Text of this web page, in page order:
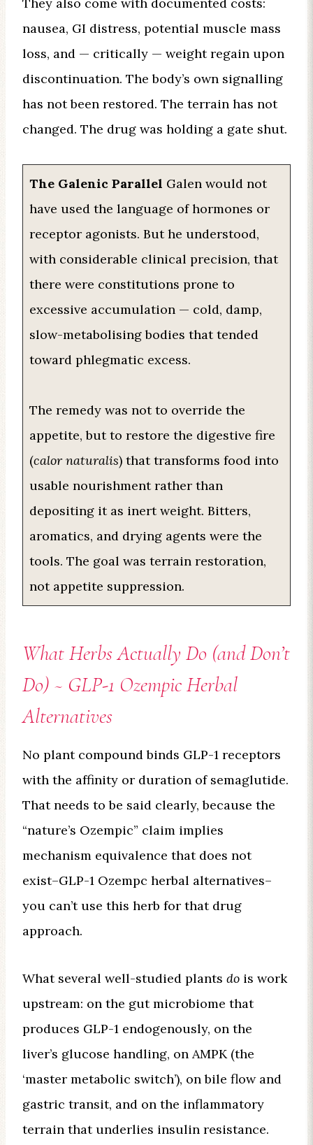
nausea, GI distress, potential muscle mass
loss, and — critically — weight regain upon
discontinuation. The body’s own signalling
has not been restored. The terrain has not
changed. The drug was holding a gate shut.
The Galenic Parallel Galen would not
have used the language of hormones or
receptor agonists. But he understood,
with considerable clinical precision, that
there were constitutions prone to
excessive accumulation — cold, damp,
slow-metabolising bodies that tended
toward phlegmatic excess.
The remedy was not to override the
appetite, but to restore the digestive fire
(calor naturalis) that transforms food into
usable nourishment rather than
depositing it as inert weight. Bitters,
aromatics, and drying agents were the
tools. The goal was terrain restoration,
not appetite suppression.
What Herbs Actually Do (and Don’t
Do) ~ GLP-1 Ozempic Herbal
Alternatives
No plant compound binds GLP-1 receptors
with the affinity or duration of semaglutide.
That needs to be said clearly, because the
“nature’s Ozempic” claim implies
mechanism equivalence that does not
exist–GLP-1 Ozempc herbal alternatives–
you can’t use this herb for that drug
approach.
What several well-studied plants do is work
upstream: on the gut microbiome that
produces GLP-1 endogenously, on the
liver’s glucose handling, on AMPK (the
‘master metabolic switch’), on bile flow and
gastric transit, and on the inflammatory
terrain that underlies insulin resistance.